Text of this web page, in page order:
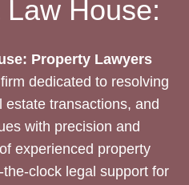
House:
Property Lawyers
dedicated to resolving
transactions, and
with precision and
experienced property
clock legal support for